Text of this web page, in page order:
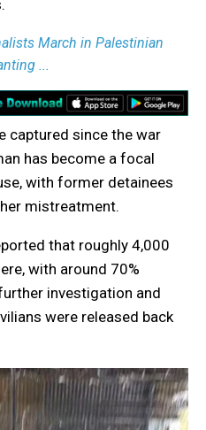
March in Palestinian
...
captured since the war
has become a focal
with former detainees
mistreatment.
that roughly 4,000
with around 70%
investigation and
were released back